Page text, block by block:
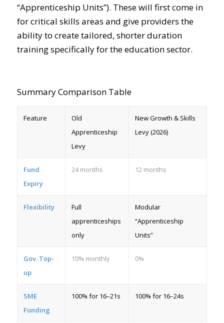
“Apprenticeship Units”). These will first come in
for critical skills areas and give providers the
ability to create tailored, shorter duration
training specifically for the education sector.
Summary Comparison Table
Feature
Old
Apprenticeship
Levy
New Growth & Skills
Levy (2026)
Fund
Expiry
24 months 12 months
Flexibility
Full
apprenticeships
only
Modular
“Apprenticeship
Units”
Gov. Top-
up
10% monthly 0%
SME
Funding
100% for 16–21s 100% for 16–24s